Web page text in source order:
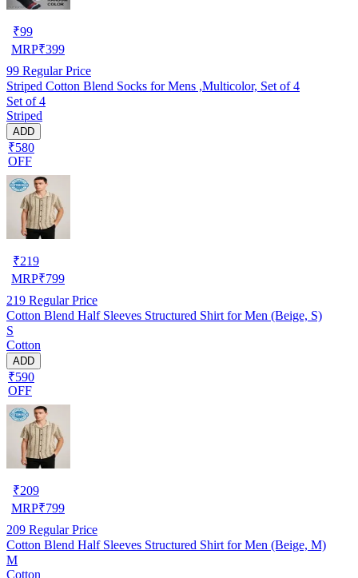
₹99
MRP₹399
99 Regular Price
Striped Cotton Blend Socks for Mens ,Multicolor, Set of 4
Set of 4
Striped
ADD
₹580
OFF
₹219
MRP₹799
219 Regular Price
Cotton Blend Half Sleeves Structured Shirt for Men (Beige, S)
S
Cotton
ADD
₹590
OFF
₹209
MRP₹799
209 Regular Price
Cotton Blend Half Sleeves Structured Shirt for Men (Beige, M)
M
Cotton